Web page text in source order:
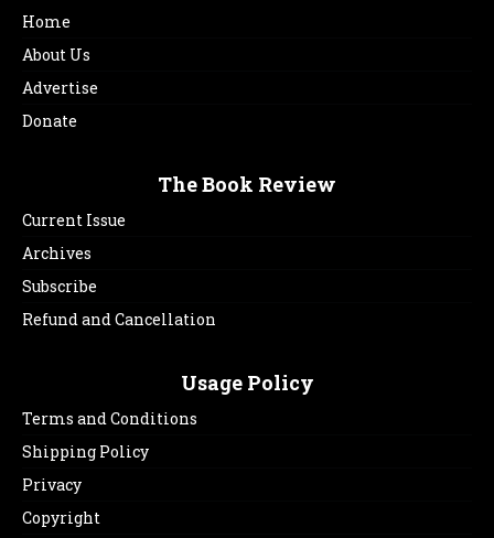
Home
About Us
Advertise
Donate
The Book Review
Current Issue
Archives
Subscribe
Refund and Cancellation
Usage Policy
Terms and Conditions
Shipping Policy
Privacy
Copyright